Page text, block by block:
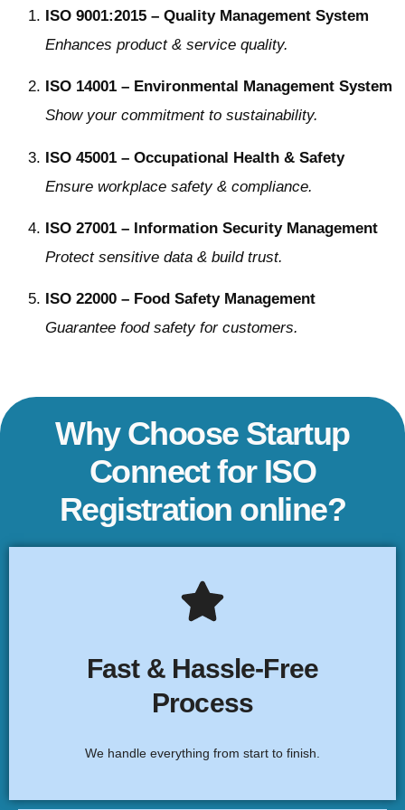
ISO 9001:2015 – Quality Management System
Enhances product & service quality.
ISO 14001 – Environmental Management System
Show your commitment to sustainability.
ISO 45001 – Occupational Health & Safety
Ensure workplace safety & compliance.
ISO 27001 – Information Security Management
Protect sensitive data & build trust.
ISO 22000 – Food Safety Management
Guarantee food safety for customers.
Why Choose Startup
Connect for ISO
Registration online?
Fast & Hassle-Free
Process
We handle everything from start to finish.
End-to-End Assistance
stress-free ISO registration process for your business.